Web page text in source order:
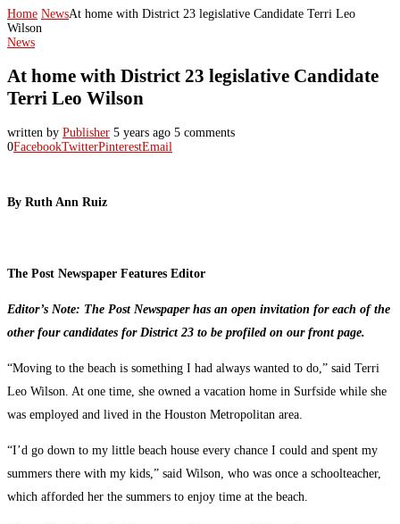
Home NewsAt home with District 23 legislative Candidate Terri Leo
Wilson
News
At home with District 23 legislative Candidate
Terri Leo Wilson
written by Publisher 5 years ago 5 comments
0FacebookTwitterPinterestEmail
By Ruth Ann Ruiz
The Post Newspaper Features Editor
Editor’s Note: The Post Newspaper has an open invitation for each of the
other four candidates for District 23 to be profiled on our front page.
“Moving to the beach is something I had always wanted to do,” said Terri
Leo Wilson. At one time, she owned a vacation home in Surfside while she
was employed and lived in the Houston Metropolitan area.
“I’d go down to my little beach house every chance I could and spent my
summers there with my kids,” said Wilson, who was once a schoolteacher,
which afforded her the summers to enjoy time at the beach.